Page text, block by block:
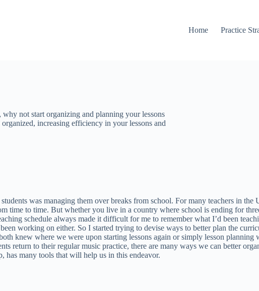
Home Practice
not start organizing and planning your lessons
increasing efficiency in your lessons and
was managing them over breaks from school. For many teachers in the
time to time. But whether you live in a country where school is ending for
schedule always made it difficult for me to remember what I’d been
working on either. So I started trying to devise ways to better plan the
knew where we were upon starting lessons again or simply lesson
return to their regular music practice, there are many ways we can better
has many tools that will help us in this endeavor.